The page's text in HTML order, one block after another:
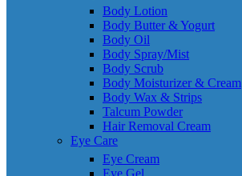
Body Lotion
Body Butter & Yogurt
Body Oil
Body Spray/Mist
Body Scrub
Body Moisturizer & Cream
Body Wax & Strips
Talcum Powder
Hair Removal Cream
Eye Care
Eye Cream
Eye Gel